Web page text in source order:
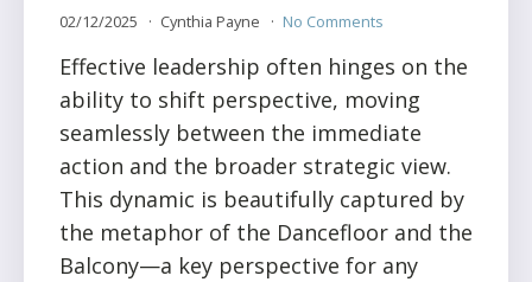
02/12/2025 Cynthia Payne No Comments
Effective leadership often hinges on the
ability to shift perspective, moving
seamlessly between the immediate
action and the broader strategic view.
This dynamic is beautifully captured by
the metaphor of the Dancefloor and the
Balcony—a key perspective for any